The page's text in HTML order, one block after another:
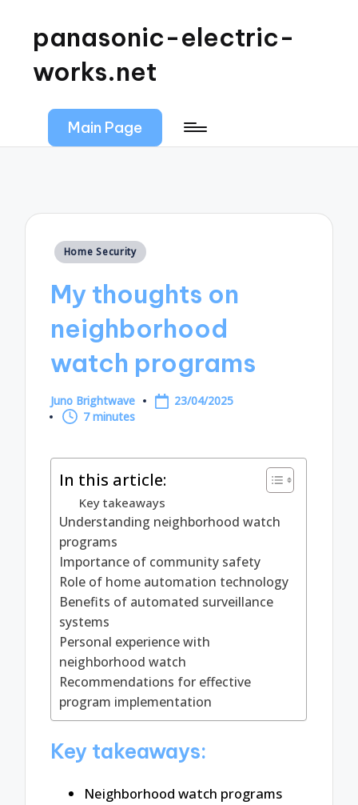
panasonic-electric-
works.net
Main Page
Posted
Home Security
My thoughts on
neighborhood
watch programs
Posted
by
Juno Brightwave
23/04/2025
7 minutes
In this article:
Key takeaways
Understanding neighborhood watch
programs
Importance of community safety
Role of home automation technology
Benefits of automated surveillance
systems
Personal experience with
neighborhood watch
Recommendations for effective
program implementation
Key takeaways:
Neighborhood watch programs